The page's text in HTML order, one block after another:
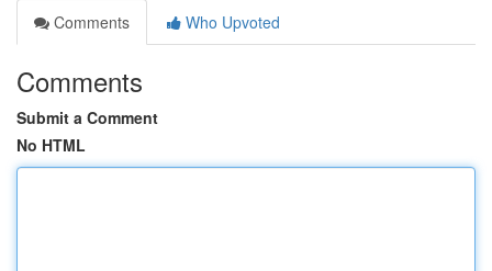
Comments
Who Upvoted
Comments
Submit a Comment
No HTML